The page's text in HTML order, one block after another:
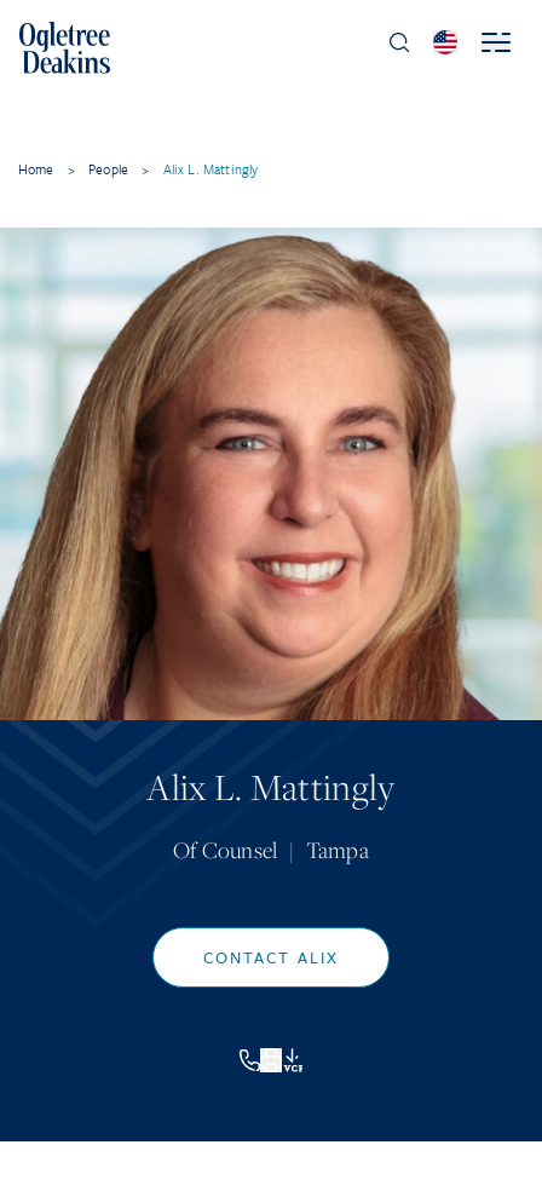
Home > People > Alix L. Mattingly
Alix L. Mattingly
Of Counsel | Tampa
CONTACT ALIX
VCF